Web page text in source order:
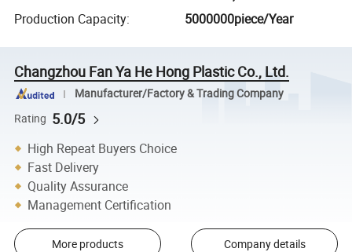
Production Capacity: 5000000piece/Year
Changzhou Fan Ya He Hong Plastic Co., Ltd.
Manufacturer/Factory & Trading Company
Rating 5.0/5
High Repeat Buyers Choice
Fast Delivery
Quality Assurance
Management Certification
More products Company details